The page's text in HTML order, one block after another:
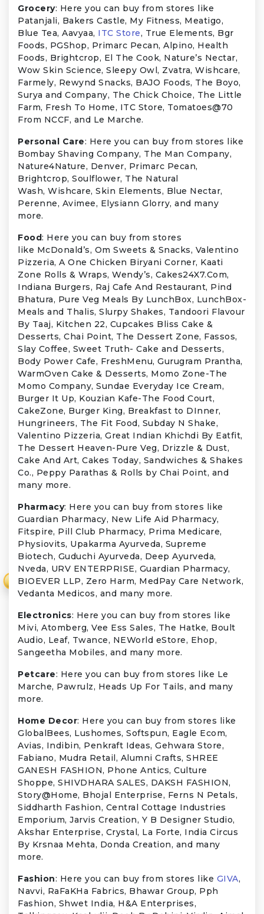
Grocery: Here you can buy from stores like
Patanjali, Bakers Castle, My Fitness, Meatigo,
Blue Tea, Aavyaa, ITC Store, True Elements, Bgr
Foods, PGShop, Primarc Pecan, Alpino, Health
Foods, Brightcrop, El The Cook, Nature’s Nectar,
Wow Skin Science, Sleepy Owl, Zvatra, Wishcare,
Farmely, Rewynd Snacks, BAJO Foods, The Boyo,
Surya and Company, The Chick Choice, The Little
Farm, Fresh To Home, ITC Store, Tomatoes@70
From NCCF, and Le Marche.
Personal Care: Here you can buy from stores like
Bombay Shaving Company, The Man Company,
Nature4Nature, Denver, Primarc Pecan,
Brightcrop, Soulflower, The Natural
Wash, Wishcare, Skin Elements, Blue Nectar,
Perenne, Avimee, Elysiann Glorry, and many
more.
Food: Here you can buy from stores
like McDonald’s, Om Sweets & Snacks, Valentino
Pizzeria, A One Chicken Biryani Corner, Kaati
Zone Rolls & Wraps, Wendy’s, Cakes24X7.Com,
Indiana Burgers, Raj Cafe And Restaurant, Pind
Bhatura, Pure Veg Meals By LunchBox, LunchBox-
Meals and Thalis, Slurpy Shakes, Tandoori Flavour
By Taaj, Kitchen 22, Cupcakes Bliss Cake &
Desserts, Chai Point, The Dessert Zone, Fassos,
Slay Coffee, Sweet Truth- Cake and Desserts,
Body Power Cafe, FreshMenu, Gurugram Prantha,
WarmOven Cake & Desserts, Momo Zone-The
Momo Company, Sundae Everyday Ice Cream,
Burger It Up, Kouzian Kafe-The Food Court,
CakeZone, Burger King, Breakfast to DInner,
Hungrineers, The Fit Food, Subday N Shake,
Valentino Pizzeria, Great Indian Khichdi By Eatfit,
The Dessert Heaven-Pure Veg, Drizzle & Dust,
Cake And Art, Cakes Today, Sandwiches & Shakes
Co., Peppy Parathas & Rolls by Chai Point, and
many more.
Pharmacy: Here you can buy from stores like
Guardian Pharmacy, New Life Aid Pharmacy,
Fitspire, Pill Club Pharmacy, Prima Medicare,
Physiovits, Upakarma Ayurveda, Supreme
Biotech, Guduchi Ayurveda, Deep Ayurveda,
Nveda, URV ENTERPRISE, Guardian Pharmacy,
BIOEVER LLP, Zero Harm, MedPay Care Network,
Vedanta Medicos, and many more.
Electronics: Here you can buy from stores like
Mivi, Atomberg, Vee Ess Sales, The Hatke, Boult
Audio, Leaf, Twance, NEWorld eStore, Ehop,
Sangeetha Mobiles, and many more.
Petcare: Here you can buy from stores like Le
Marche, Pawrulz, Heads Up For Tails, and many
more.
Home Decor: Here you can buy from stores like
GlobalBees, Lushomes, Softspun, Eagle Ecom,
Avias, Indibin, Penkraft Ideas, Gehwara Store,
Fabiano, Mudra Retail, Alumni Crafts, SHREE
GANESH FASHION, Phone Antics, Culture
Shoppe, SHIVDHARA SALES, DAKSH FASHION,
Story@Home, Bhojal Enterprise, Ferns N Petals,
Siddharth Fashion, Central Cottage Industries
Emporium, Jarvis Creation, Y B Designer Studio,
Akshar Enterprise, Crystal, La Forte, India Circus
By Krsnaa Mehta, Donda Creation, and many
more.
Fashion: Here you can buy from stores like GIVA,
Navvi, RaFaKHa Fabrics, Bhawar Group, Pph
Fashion, Shwet India, H&A Enterprises,